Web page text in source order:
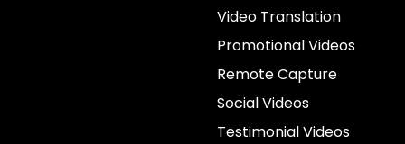
Video Translation
Promotional Videos
Remote Capture
Social Videos
Testimonial Videos